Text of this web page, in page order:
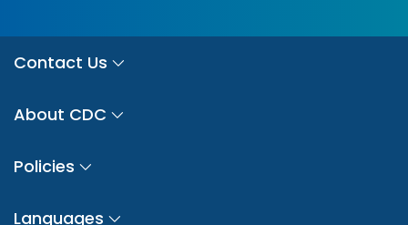
Contact Us
About CDC
Policies
Languages